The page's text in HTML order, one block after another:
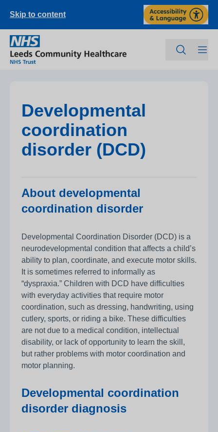
Skip to content
Developmental
coordination
disorder (DCD)
About developmental
coordination disorder
Developmental Coordination Disorder (DCD) is a
neurodevelopmental condition that affects a child’s
ability to plan, coordinate, and execute motor skills.
It is sometimes referred to informally as
“dyspraxia.” Children with DCD have difficulties
with everyday activities that require motor
coordination, such as dressing, handwriting, using
cutlery, sports, or riding a bike. These difficulties
are not due to a medical condition, intellectual
disability, or lack of opportunity to learn the skill,
but rather problems with motor coordination and
motor planning.
Developmental coordination
disorder diagnosis